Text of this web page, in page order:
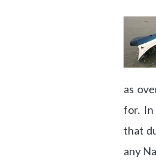
as
for. In
that
any